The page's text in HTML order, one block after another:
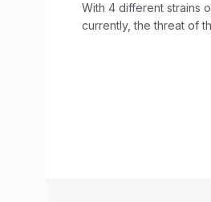
With 4 different strains
currently, the threat of